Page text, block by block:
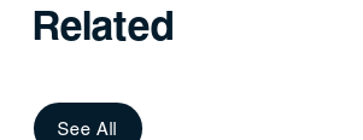
Related
See All